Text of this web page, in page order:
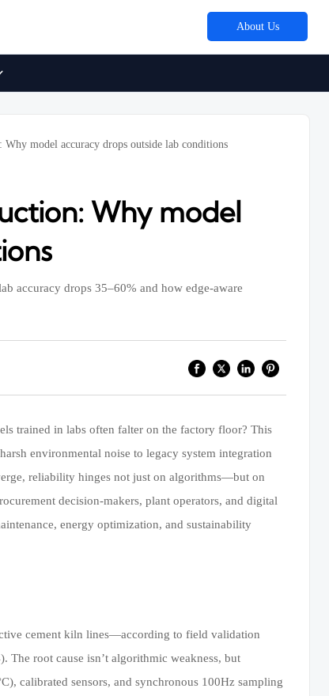
About Us
model accuracy drops outside lab conditions
Why model
accuracy drops 35–60% and how edge-aware
trained in labs often falter on the factory floor? This
environmental noise to legacy system integration
reliability hinges not just on algorithms—but on
decision-makers, plant operators, and digital
energy optimization, and sustainability
cement kiln lines—according to field validation
The root cause isn’t algorithmic weakness, but
calibrated sensors, and synchronous 100Hz sampling